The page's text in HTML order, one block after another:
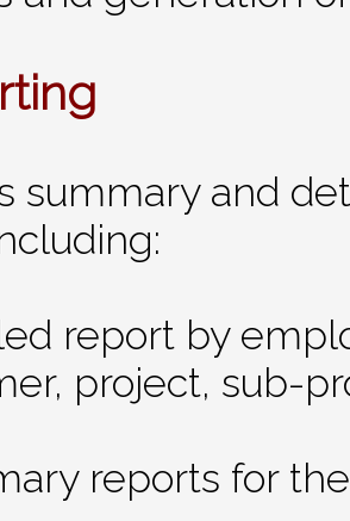
summary and
report by
project, sub-
reports for